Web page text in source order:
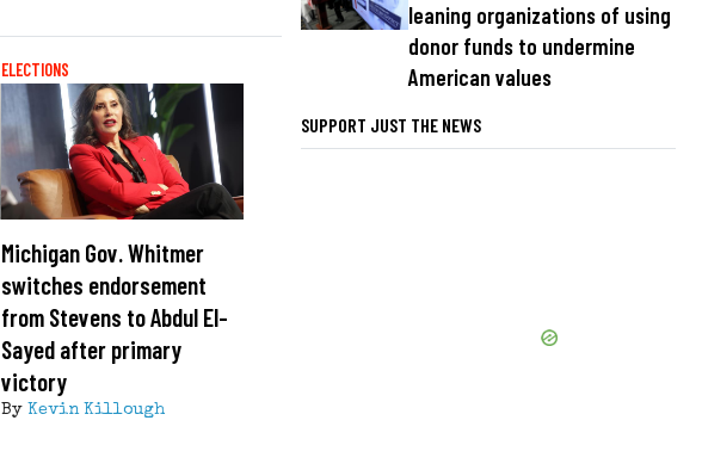
ELECTIONS
Michigan Gov. Whitmer
switches endorsement
from Stevens to Abdul El-
Sayed after primary
victory
By Kevin Killough
leaning organizations of using
donor funds to undermine
American values
SUPPORT JUST THE NEWS